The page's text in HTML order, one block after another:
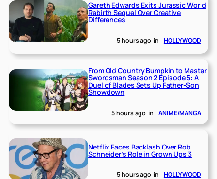
Gareth Edwards Exits Jurassic World
Rebirth Sequel Over Creative
Differences
5 hours ago in HOLLYWOOD
From Old Country Bumpkin to Master
Swordsman Season 2 Episode 5: A
Duel of Blades Sets Up Father-Son
Showdown
5 hours ago in ANIME/MANGA
Netflix Faces Backlash Over Rob
Schneider’s Role in Grown Ups 3
5 hours ago in HOLLYWOOD